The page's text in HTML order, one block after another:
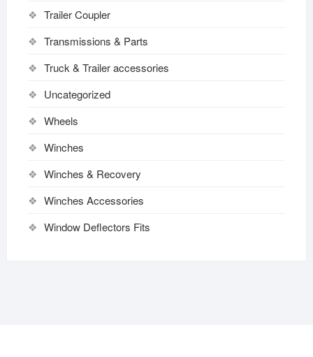
Trailer Coupler
Transmissions & Parts
Truck & Trailer accessories
Uncategorized
Wheels
Winches
Winches & Recovery
Winches Accessories
Window Deflectors Fits